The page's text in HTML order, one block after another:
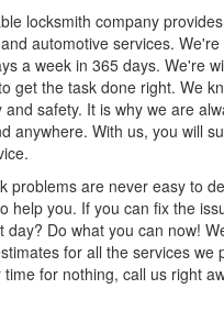
locksmith company
automotive services.
a week in 365 days. We're
get the task done right. We
and safety. It is why we are
anywhere. With us, you will
problems are never easy to
help you. If you can fix the
day? Do what you can now!
for all the services we
for nothing, call us right